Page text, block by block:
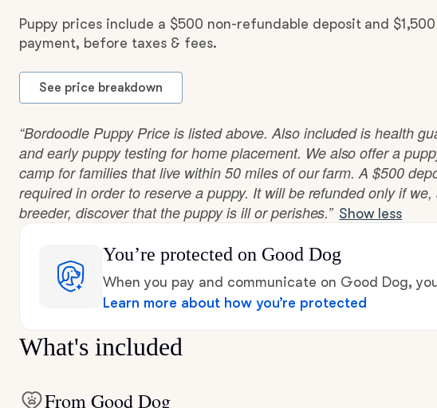
Puppy prices include a $500 non-refundable deposit and
payment, before taxes & fees.
See price breakdown
“Bordoodle Puppy Price is listed above. Also included is health
and early puppy testing for home placement. We also offer a
camp for families that live within 50 miles of our farm. A $500
required in order to reserve a puppy. It will be refunded only if we,
breeder, discover that the puppy is ill or perishes.” Show less
You’re protected on Good Dog
When you pay and communicate on Good Dog,
Learn more about how you’re protected
What's included
From Good Dog